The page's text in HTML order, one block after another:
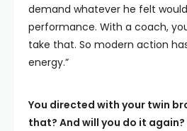
demand whatever he felt
performance. With a coach,
take that. So modern action
energy.”
You directed with your twin
that? And will you do it again?